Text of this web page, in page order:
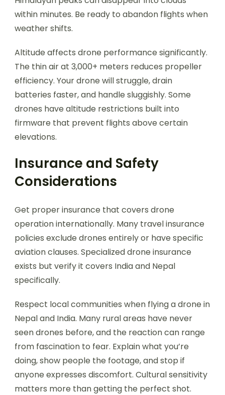
within minutes. Be ready to abandon flights when
weather shifts.
Altitude affects drone performance significantly.
The thin air at 3,000+ meters reduces propeller
efficiency. Your drone will struggle, drain
batteries faster, and handle sluggishly. Some
drones have altitude restrictions built into
firmware that prevent flights above certain
elevations.
Insurance and Safety
Considerations
Get proper insurance that covers drone
operation internationally. Many travel insurance
policies exclude drones entirely or have specific
aviation clauses. Specialized drone insurance
exists but verify it covers India and Nepal
specifically.
Respect local communities when flying a drone in
Nepal and India. Many rural areas have never
seen drones before, and the reaction can range
from fascination to fear. Explain what you’re
doing, show people the footage, and stop if
anyone expresses discomfort. Cultural sensitivity
matters more than getting the perfect shot.